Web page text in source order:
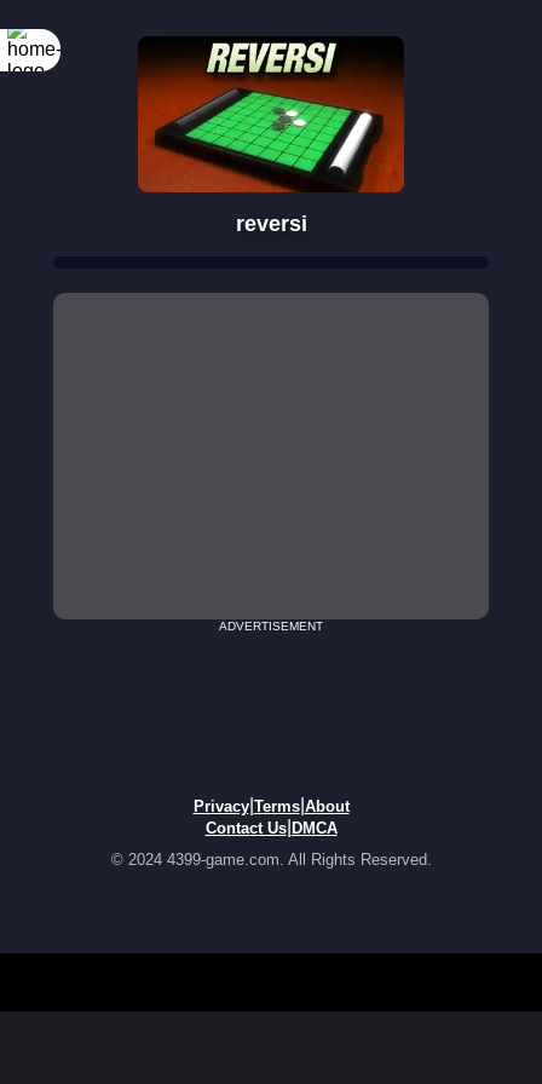
reversi
ADVERTISEMENT
Privacy| Terms| About
Contact Us| DMCA
© 2024 4399-game.com. All Rights Reserved.